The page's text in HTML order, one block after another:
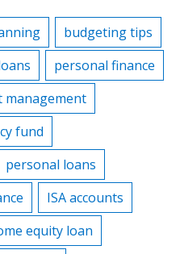
budgeting tips
personal finance
management
fund
personal loans
ISA accounts
equity loan